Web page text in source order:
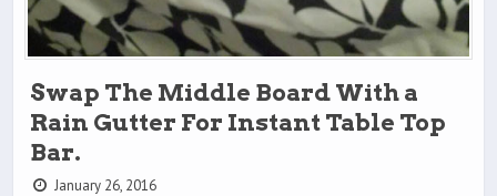
Swap The Middle Board With a
Rain Gutter For Instant Table Top
Bar.
January 26, 2016